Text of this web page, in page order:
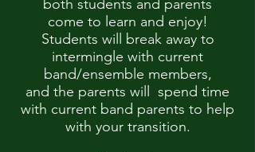
both students and parents
come to learn and enjoy!
Students will break away to
intermingle with current
band/ensemble members,
and the parents will spend time
with current band parents to help
with your transition.